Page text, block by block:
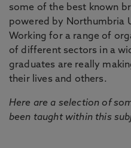
some of the best known
powered by Northumbria
Working for a range of
of different sectors in a
graduates are really
their lives and others.
Here are a selection of
been taught within this